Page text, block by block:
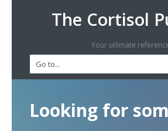
The Cortisol
Your utlimate
Looking for